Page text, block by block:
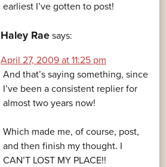
earliest I’ve gotten to post!
Haley Rae says:
April 27, 2009 at 11:25 pm
And that’s saying something, since
I’ve been a consistent replier for
almost two years now!
Which made me, of course, post,
and then finish my thought. I
CAN’T LOST MY PLACE!!